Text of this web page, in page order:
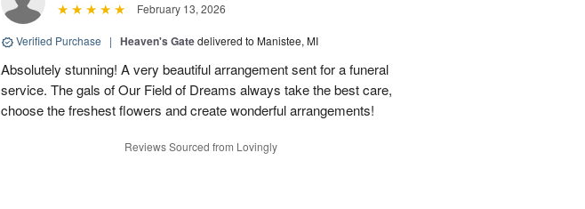
February 13, 2026
Verified Purchase | Heaven's Gatedelivered to Manistee, MI
Absolutely stunning! A very beautiful arrangement sent for a funeral
service. The gals of Our Field of Dreams always take the best care,
choose the freshest flowers and create wonderful arrangements!
Reviews Sourced from Lovingly